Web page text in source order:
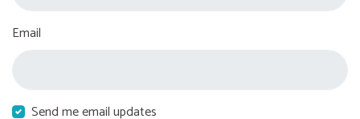
Email
Send me email updates